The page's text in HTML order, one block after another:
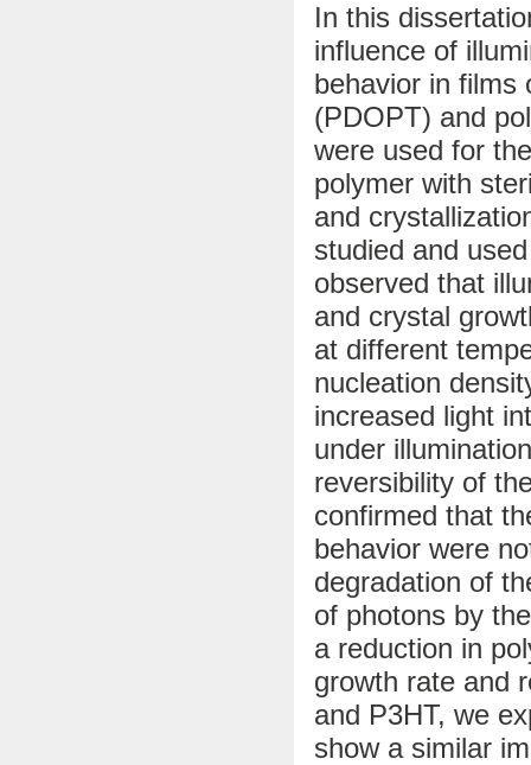
In this
influence of
behavior in films
(PDOPT) and
were used for
polymer with
and
studied and
observed that
and crystal
at different
nucleation
increased light
under
reversibility of
confirmed that
behavior were
degradation of
of photons by
a reduction in
growth rate and
and P3HT, we
show a similar